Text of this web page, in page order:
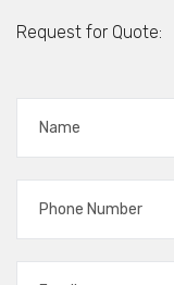
Request for Quote: